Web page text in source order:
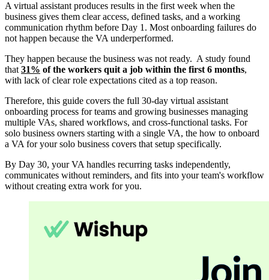
A virtual assistant produces results in the first week when the
business gives them clear access, defined tasks, and a working
communication rhythm before Day 1. Most onboarding failures do
not happen because the VA underperformed.
They happen because the business was not ready. A study found
that 31% of the workers quit a job within the first 6 months,
with lack of clear role expectations cited as a top reason.
Therefore, this guide covers the full 30-day virtual assistant
onboarding process for teams and growing businesses managing
multiple VAs, shared workflows, and cross-functional tasks. For
solo business owners starting with a single VA, the how to onboard
a VA for your solo business covers that setup specifically.
By Day 30, your VA handles recurring tasks independently,
communicates without reminders, and fits into your team's workflow
without creating extra work for you.